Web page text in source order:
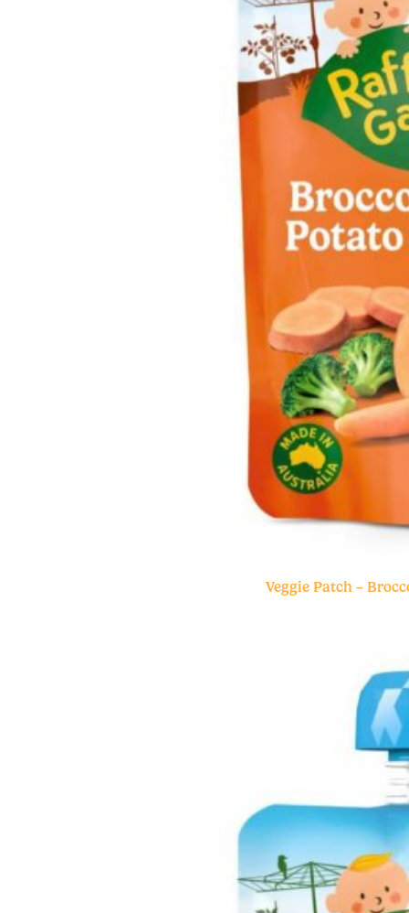
Veggie Patch –